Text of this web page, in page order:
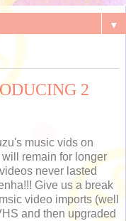
▼
2
music vids on
remain for longer
never lasted
Give us a break
video imports (well
and then upgraded